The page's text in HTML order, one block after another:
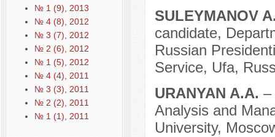
№ 1 (9), 2013
№ 4 (8), 2012
№ 3 (7), 2012
№ 2 (6), 2012
№ 1 (5), 2012
№ 4 (4), 2011
№ 3 (3), 2011
№ 2 (2), 2011
№ 1 (1), 2011
SULEYMANOV
candidate,
Russian
Service, Ufa,
URANYAN A.A. –
Analysis and
University,